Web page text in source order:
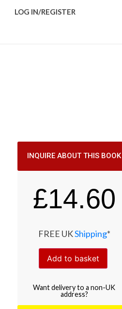
LOG IN/REGISTER
INQUIRE ABOUT THIS BOOK
£14.60
FREE UKShipping*
Add to basket
Wantdeliveryto a non-UK
address?